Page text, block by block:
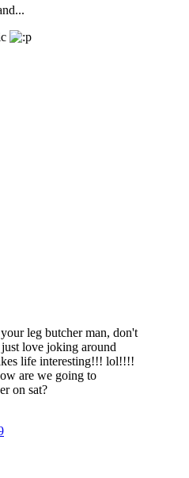
leg butcher man, don't
love joking around
life interesting!!! lol!!!!
are we going to
on sat?